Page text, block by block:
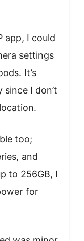
app, I could
settings
It’s
I don’t
too;
and
to 256GB, I
for